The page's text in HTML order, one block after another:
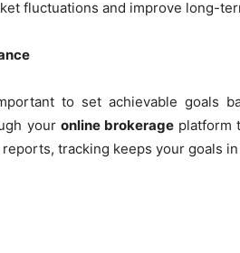
fluctuations and improve long-
to set achievable goals
your online brokerageplatform
tracking keeps your goals